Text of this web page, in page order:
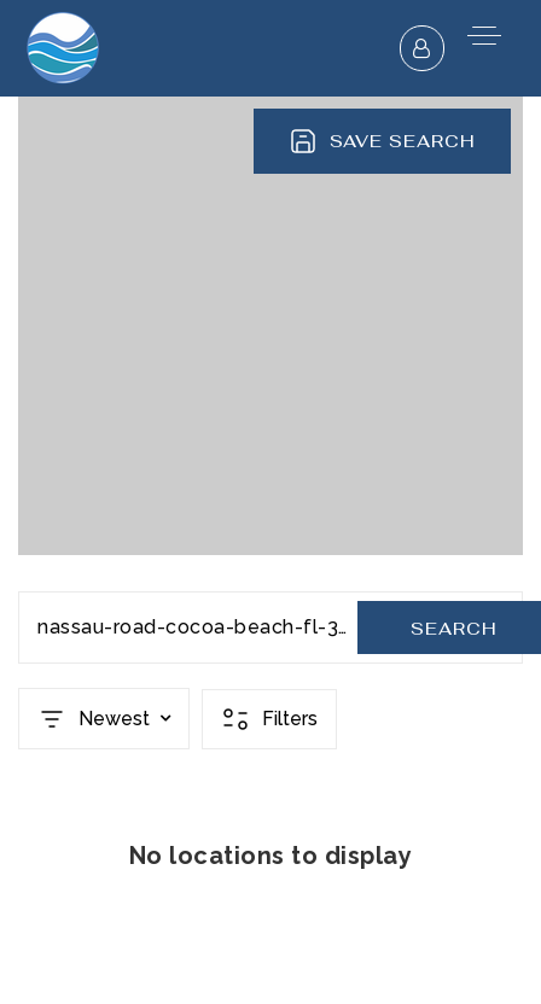
SAVE SEARCH
nassau-road-cocoa-beach-fl-32931-20231129071248281710000000 SEARCH
Newest Filters
No locations to display